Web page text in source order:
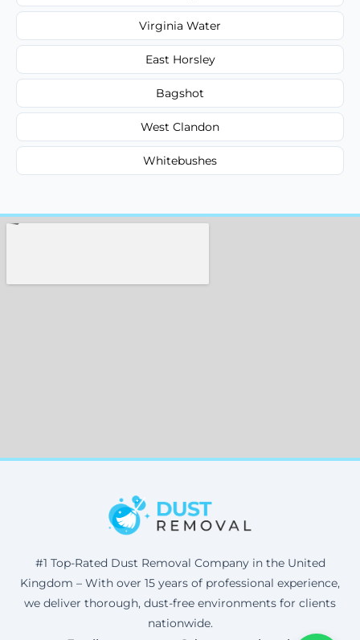
Virginia Water
East Horsley
Bagshot
West Clandon
Whitebushes
#1 Top-Rated Dust Removal Company in the United
Kingdom – With over 15 years of professional experience,
we deliver thorough, dust-free environments for clients
nationwide.